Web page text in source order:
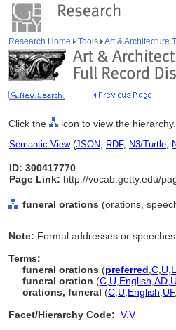
Research Home Tools Art & Architecture
Click the icon to view the hierarchy.
Semantic View(JSON, RDF, N3/Turtle,
ID: 300417770
Page Link: http://vocab.getty.edu/
funeral orations (orations,
Note: Formal addresses or
Terms:
funeral orations (preferred C U
funeral oration (C U English AD U
orations, funeral (C U English UF,
Facet/Hierarchy Code: V.V